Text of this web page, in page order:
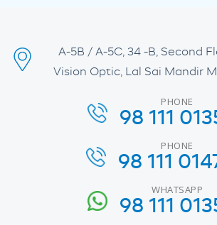
A-5B / A-5C, 34 -B, Second
Vision Optic, Lal Sai Mandir
PHONE
98 111
PHONE
98 111
WHATSAPP
98 111